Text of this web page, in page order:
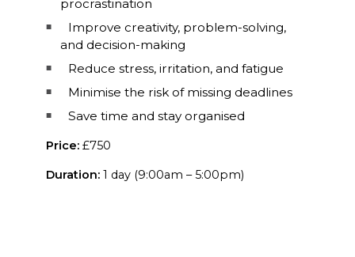
procrastination
Improve creativity, problem-solving,
and decision-making
Reduce stress, irritation, and fatigue
Minimise the risk of missing deadlines
Save time and stay organised
Price:£750
Duration:1 day (9:00am – 5:00pm)